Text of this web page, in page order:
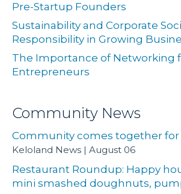
Pre-Startup Founders
Sustainability and Corporate
Responsibility in Growing
The Importance of Networking
Entrepreneurs
Community News
Community comes together for
Keloland News August 06
Restaurant Roundup: Happy
mini smashed doughnuts,